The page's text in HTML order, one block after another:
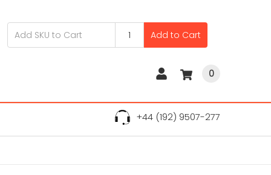
Add to Cart
0
+44 (192) 9507-277